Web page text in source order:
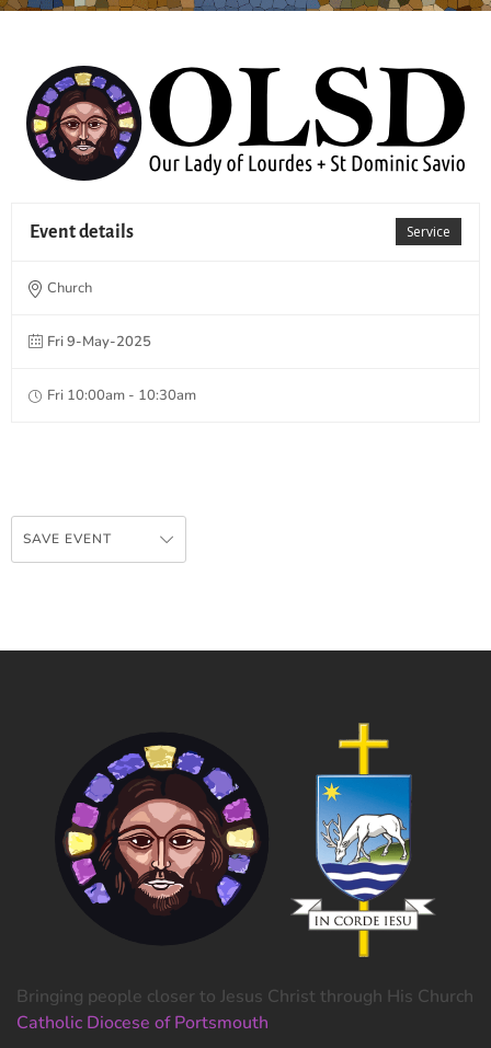
Service
Event details
Church
Fri 9-May-2025
Fri 10:00am - 10:30am
SAVE EVENT
Bringing people closer to Jesus Christ through His Church
Catholic Diocese of Portsmouth